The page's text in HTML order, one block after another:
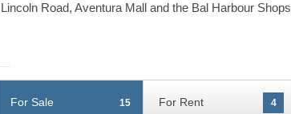
Lincoln Road, Aventura Mall and the Bal Harbour
For Sale 15 For Rent 4